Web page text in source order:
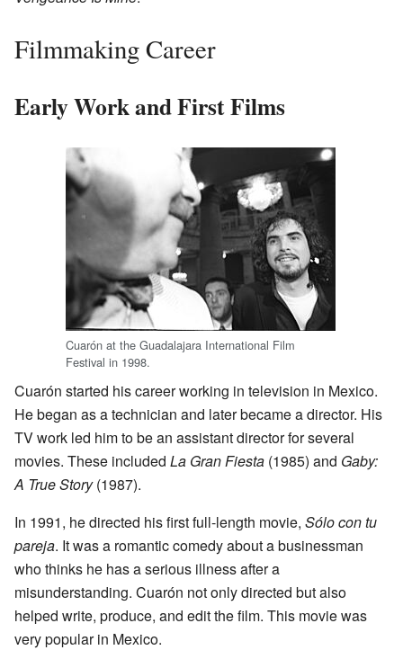
Filmmaking Career
Early Work and First Films
Cuarón at the Guadalajara International Film
Festival in 1998.
Cuarón started his career working in television in Mexico.
He began as a technician and later became a director. His
TV work led him to be an assistant director for several
movies. These included La Gran Fiesta (1985) and Gaby:
A True Story(1987).
In 1991, he directed his first full-length movie, Sólo con tu
pareja. It was a romantic comedy about a businessman
who thinks he has a serious illness after a
misunderstanding. Cuarón not only directed but also
helped write, produce, and edit the film. This movie was
very popular in Mexico.